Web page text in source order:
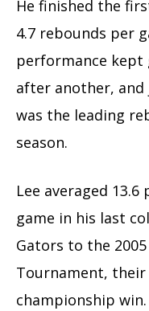
He finished the
4.7 rebounds per
performance
after another, and
was the leading
season.
Lee averaged
game in his last
Gators to the 2005
Tournament, their
championship win.